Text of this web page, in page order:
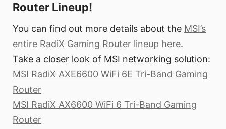
Router Lineup!
You can find out more details about the MSI’s
entire RadiX Gaming Router lineup here.
Take a closer look of MSI networking solution:
MSI RadiX AXE6600 WiFi 6E Tri-Band Gaming
Router
MSI RadiX AX6600 WiFi 6 Tri-Band Gaming
Router